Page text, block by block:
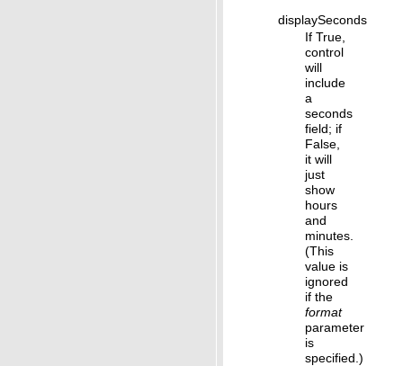
displaySeconds
If True,
control
will
include
a
seconds
field; if
False,
it will
just
show
hours
and
minutes.
(This
value is
ignored
if the
format
parameter
is
specified.)